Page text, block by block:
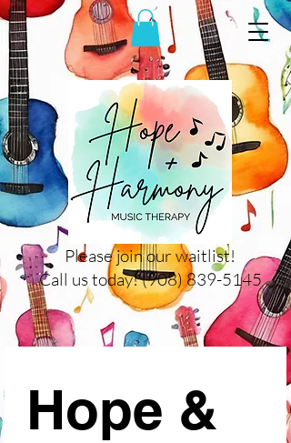
Please join our waitlist!
Call us today! (908) 839-5145
Hope &